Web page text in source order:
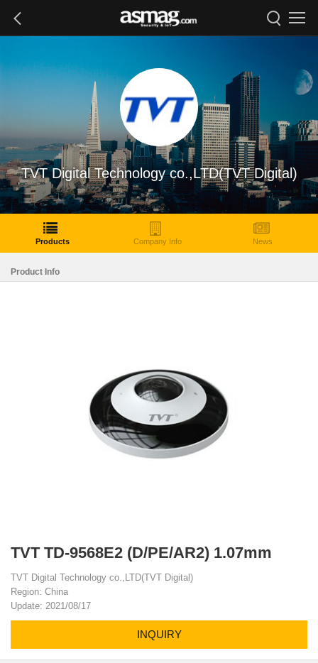
TVT Digital Technology co.,LTD(TVT Digital)
Products Company Info News
Product Info
TVT TD-9568E2 (D/PE/AR2) 1.07mm
TVT Digital Technology co.,LTD(TVT Digital)
Region: China
Update: 2021/08/17
INQUIRY